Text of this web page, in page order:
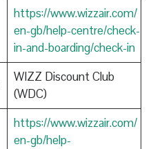
https://www.wizzair.com/
en-gb/help-centre/check-
in-and-boarding/check-in
WIZZ Discount Club
(WDC)
https://www.wizzair.com/
en-gb/help-